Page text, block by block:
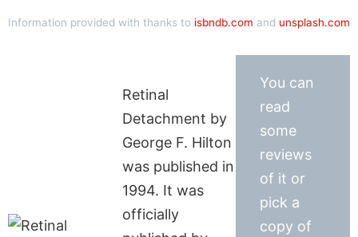
Information provided with thanks to isbndb.com and unsplash.com
Retinal
Detachment by
George F. Hilton
was published in
1994. It was
officially
You can
read
some
reviews
of it or
pick a
copy of